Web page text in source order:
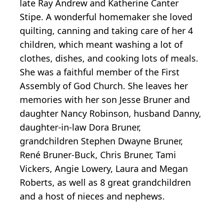
late Ray Andrew and Katherine Canter
Stipe. A wonderful homemaker she loved
quilting, canning and taking care of her 4
children, which meant washing a lot of
clothes, dishes, and cooking lots of meals.
She was a faithful member of the First
Assembly of God Church. She leaves her
memories with her son Jesse Bruner and
daughter Nancy Robinson, husband Danny,
daughter-in-law Dora Bruner,
grandchildren Stephen Dwayne Bruner,
René Bruner-Buck, Chris Bruner, Tami
Vickers, Angie Lowery, Laura and Megan
Roberts, as well as 8 great grandchildren
and a host of nieces and nephews.